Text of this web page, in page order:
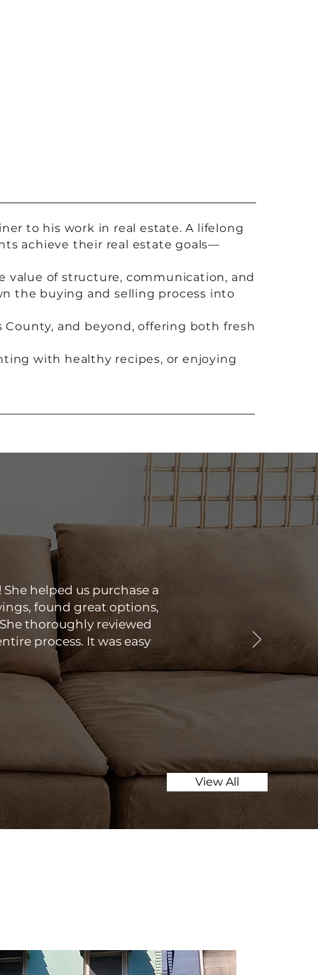
to his work in real estate. A lifelong
achieve their real estate goals—
value of structure, communication, and
the buying and selling process into
and beyond, offering both fresh
with healthy recipes, or enjoying
helped us purchase a
found great options,
thoroughly reviewed
process. It was easy
View All